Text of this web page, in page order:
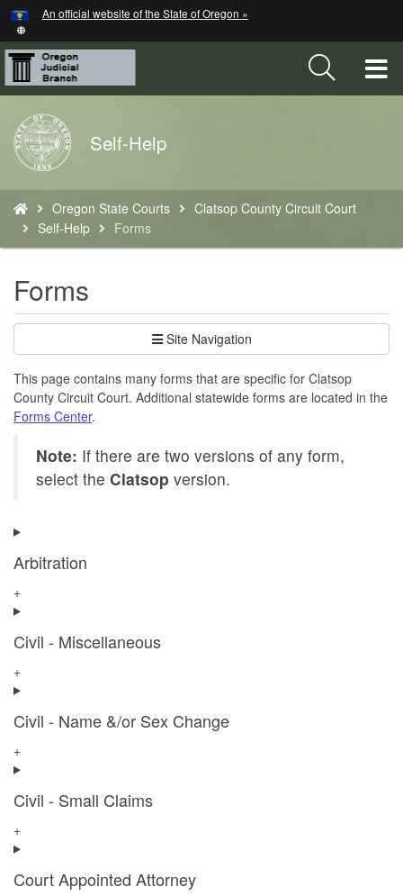
Skip
to
main
content
An official website of the State of Oregon »
Back
to
Home
Self-Help
are
here:
Oregon State Courts
Clatsop County Circuit Court
Self-Help
Forms
Forms
Site Navigation
This page contains many forms that are specific for Clatsop
County Circuit Court. Additional statewide forms are located in the
Forms Center.
Note: If there are two versions of any form,
select the Clatsop version.
Arbitration
+
Civil - Miscellaneous
+
Civil - Name &/or Sex Change
+
Civil - Small Claims
+
Court Appointed Attorney
Hidden Submit